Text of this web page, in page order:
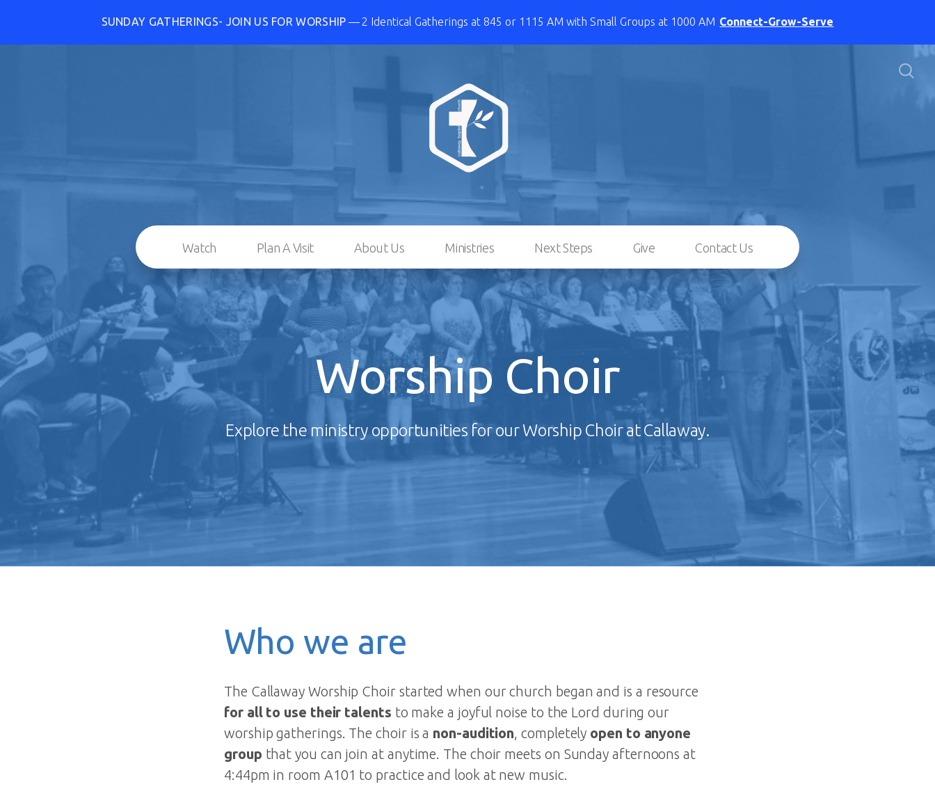
SUNDAY GATHERINGS- JOIN US FOR WORSHIP 2 Identical Gatherings at 845 or 1115 AM with Small Groups at 1000 AM Connect-Grow-Serve
Watch Plan A Visit About Us Ministries Next Steps Give Contact Us
Worship Choir
Explore the ministry opportunities for our Worship Choir at Callaway.
Who we are
The Callaway Worship Choir started when our church began and is a resource
for all to use their talents to make a joyful noise to the Lord during our
worship gatherings. The choir is a non-audition , completely open to anyone
group that you can join at anytime. The choir meets on Sunday afternoons at
4:44pm in room A101 to practice and look at new music.